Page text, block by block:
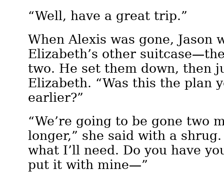
“Well, have a great trip.”
When Alexis was gone, Jason
Elizabeth’s other
two. He set them down, then
Elizabeth. “Was this the plan
earlier?”
“We’re going to be gone two
longer,” she said with a
what I’ll need. Do you have
put it with mine—”